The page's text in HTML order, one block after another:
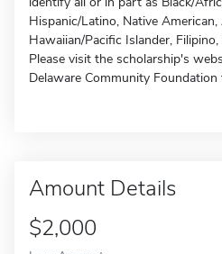
Hispanic/Latino, Native
Hawaiian/Pacific Islander,
Please visit the scholarship's
Delaware Community
Amount Details
$2,000